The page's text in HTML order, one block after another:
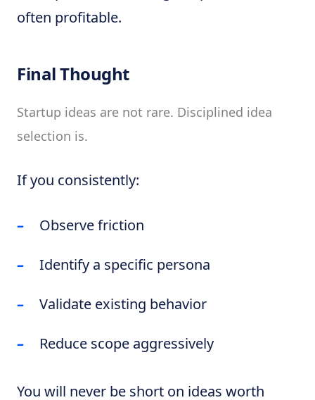
often profitable.
Final Thought
Startup ideas are not rare. Disciplined idea
selection is.
If you consistently:
Observe friction
Identify a specific persona
Validate existing behavior
Reduce scope aggressively
You will never be short on ideas worth